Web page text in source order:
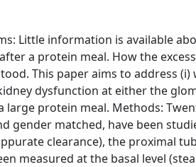
Little information is available
a protein meal. How the
This paper aims to address
dysfunction at either the
large protein meal. Methods:
gender matched, have been
clearance), the proximal
measured at the basal level